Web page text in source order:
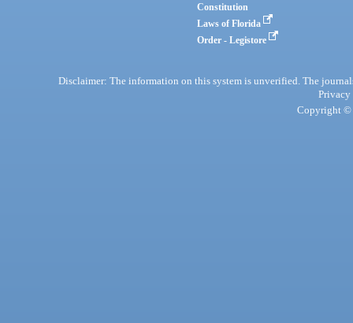
Constitution
Laws of Florida
Order - Legistore
Disclaimer: The information on this system is unverified. The
Privacy
Copyright ©